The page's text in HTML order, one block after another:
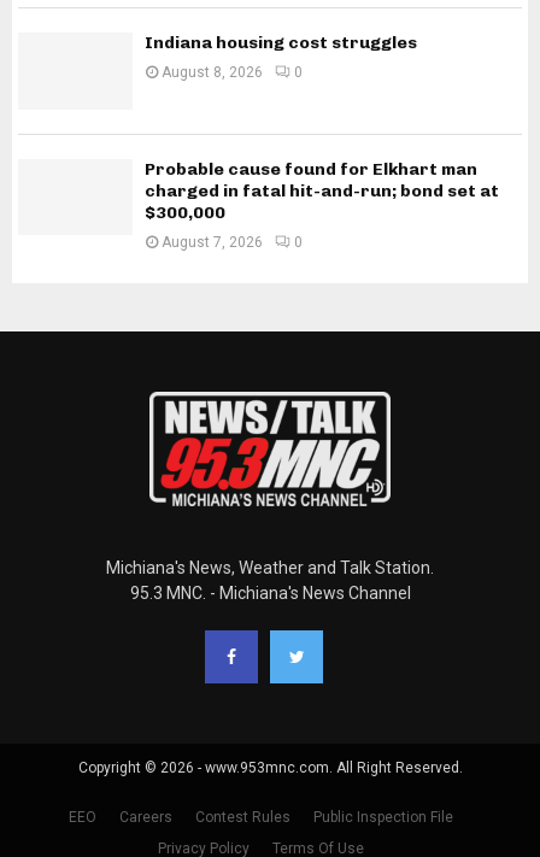
Indiana housing cost struggles
August 8, 2026 0
Probable cause found for Elkhart man
charged in fatal hit-and-run; bond set at
$300,000
August 7, 2026 0
Michiana's News, Weather and Talk Station.
95.3 MNC. - Michiana's News Channel
Copyright © 2026 - www.953mnc.com. All Right Reserved.
EEO Careers Contest Rules
Public Inspection File
Privacy Policy
Terms Of Use